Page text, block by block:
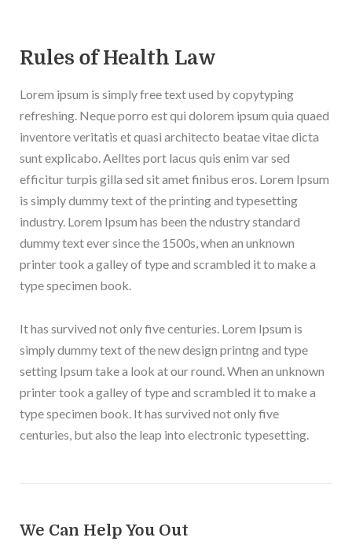
Rules of Health Law
Lorem ipsum is simply free text used by copytyping
refreshing. Neque porro est qui dolorem ipsum quia quaed
inventore veritatis et quasi architecto beatae vitae dicta
sunt explicabo. Aelltes port lacus quis enim var sed
efficitur turpis gilla sed sit amet finibus eros. Lorem Ipsum
is simply dummy text of the printing and typesetting
industry. Lorem Ipsum has been the ndustry standard
dummy text ever since the 1500s, when an unknown
printer took a galley of type and scrambled it to make a
type specimen book.
It has survived not only five centuries. Lorem Ipsum is
simply dummy text of the new design printng and type
setting Ipsum take a look at our round. When an unknown
printer took a galley of type and scrambled it to make a
type specimen book. It has survived not only five
centuries, but also the leap into electronic typesetting.
We Can Help You Out